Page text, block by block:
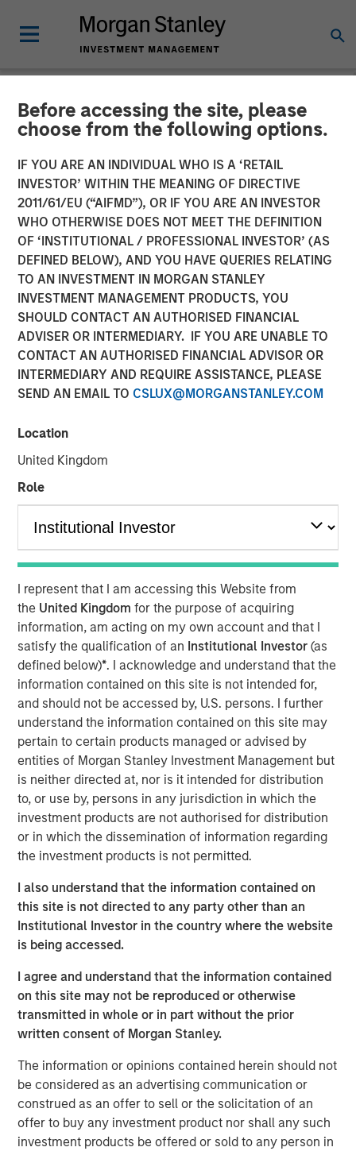
Before accessing the site, please
choose from the following options.
IF YOU ARE AN INDIVIDUAL WHO IS A ‘RETAIL
INVESTOR’ WITHIN THE MEANING OF DIRECTIVE
2011/61/EU (“AIFMD”), OR IF YOU ARE AN INVESTOR
WHO OTHERWISE DOES NOT MEET THE DEFINITION
OF ‘INSTITUTIONAL / PROFESSIONAL INVESTOR’ (AS
DEFINED BELOW), AND YOU HAVE QUERIES RELATING
TO AN INVESTMENT IN MORGAN STANLEY
INVESTMENT MANAGEMENT PRODUCTS, YOU
SHOULD CONTACT AN AUTHORISED FINANCIAL
ADVISER OR INTERMEDIARY. IF YOU ARE UNABLE TO
CONTACT AN AUTHORISED FINANCIAL ADVISOR OR
INTERMEDIARY AND REQUIRE ASSISTANCE, PLEASE
SEND AN EMAIL TO CSLUX@MORGANSTANLEY.COM
Location
United Kingdom
Role
I represent that I am accessing this Website from
the United Kingdomfor the purpose of acquiring
information, am acting on my own account and that I
satisfy the qualification of an Institutional Investor(as
defined below)*. I acknowledge and understand that the
information contained on this site is not intended for,
and should not be accessed by, U.S. persons. I further
understand the information contained on this site may
pertain to certain products managed or advised by
entities of Morgan Stanley Investment Management but
is neither directed at, nor is it intended for distribution
to, or use by, persons in any jurisdiction in which the
investment products are not authorised for distribution
or in which the dissemination of information regarding
the investment products is not permitted.
I also understand that the information contained on
this site is not directed to any party other than an
Institutional Investor in the country where the website
is being accessed.
I agree and understand that the information contained
on this site may not be reproduced or otherwise
transmitted in whole or in part without the prior
written consent of Morgan Stanley.
The information or opinions contained herein should not
be considered as an advertising communication or
construed as an offer to sell or the solicitation of an
offer to buy any investment product nor shall any such
investment products be offered or sold to any person in
NEWSROOM
Morgan Stanley Private
Equity to Acquire Tops
Markets
11 OCTOBER 2007
NEW YORK — Oct 11, 2007
will acquire Tops Markets, LLC (Tops) from Koninklijke
the banners of Tops Markets and Martin’s Super Food
Stores and is composed of 71 company-owned and five
franchise supermarket grocery stores in Western New
York, Mid-State New York, including Rochester, and
10,000 associates. The acquisition is expected to close
Throughout the transaction, Morgan Stanley Private
Equity has worked closely with Frank Curci, former CEO of
Tops from 2000 to 2003. It is expected that Mr. Curci will
serve on Tops’ Board of Directors and lead the transition
team during the coming months. Morgan Stanley Private
Equity will continue to operate all the stores as an
ongoing grocery store chain. All store associates, field
staff and Williamsville, New York-based corporate office
staff will be retained. Additionally, all Tops merchandising,
information technology and finance functions are
expected to be consolidated in the Buffalo area over
time.
“Tops is a well-regarded grocer with attractive long-term
customer base,” said Gary Matthews, Managing Director
and Operating Partner, Morgan Stanley Private Equity.
“We are excited to continue Tops’ tradition of outstanding
service to customers and to maintain its position as a
Commenting on the transaction, David Smoot, Managing
Director, Morgan Stanley Private Equity said, “We have
come to know Frank Curci well and appreciate his vast
familiarity with the Tops organization. We look forward to
having Frank as a member of the Board and we are
confident he will lead a smooth and successful
transition.”